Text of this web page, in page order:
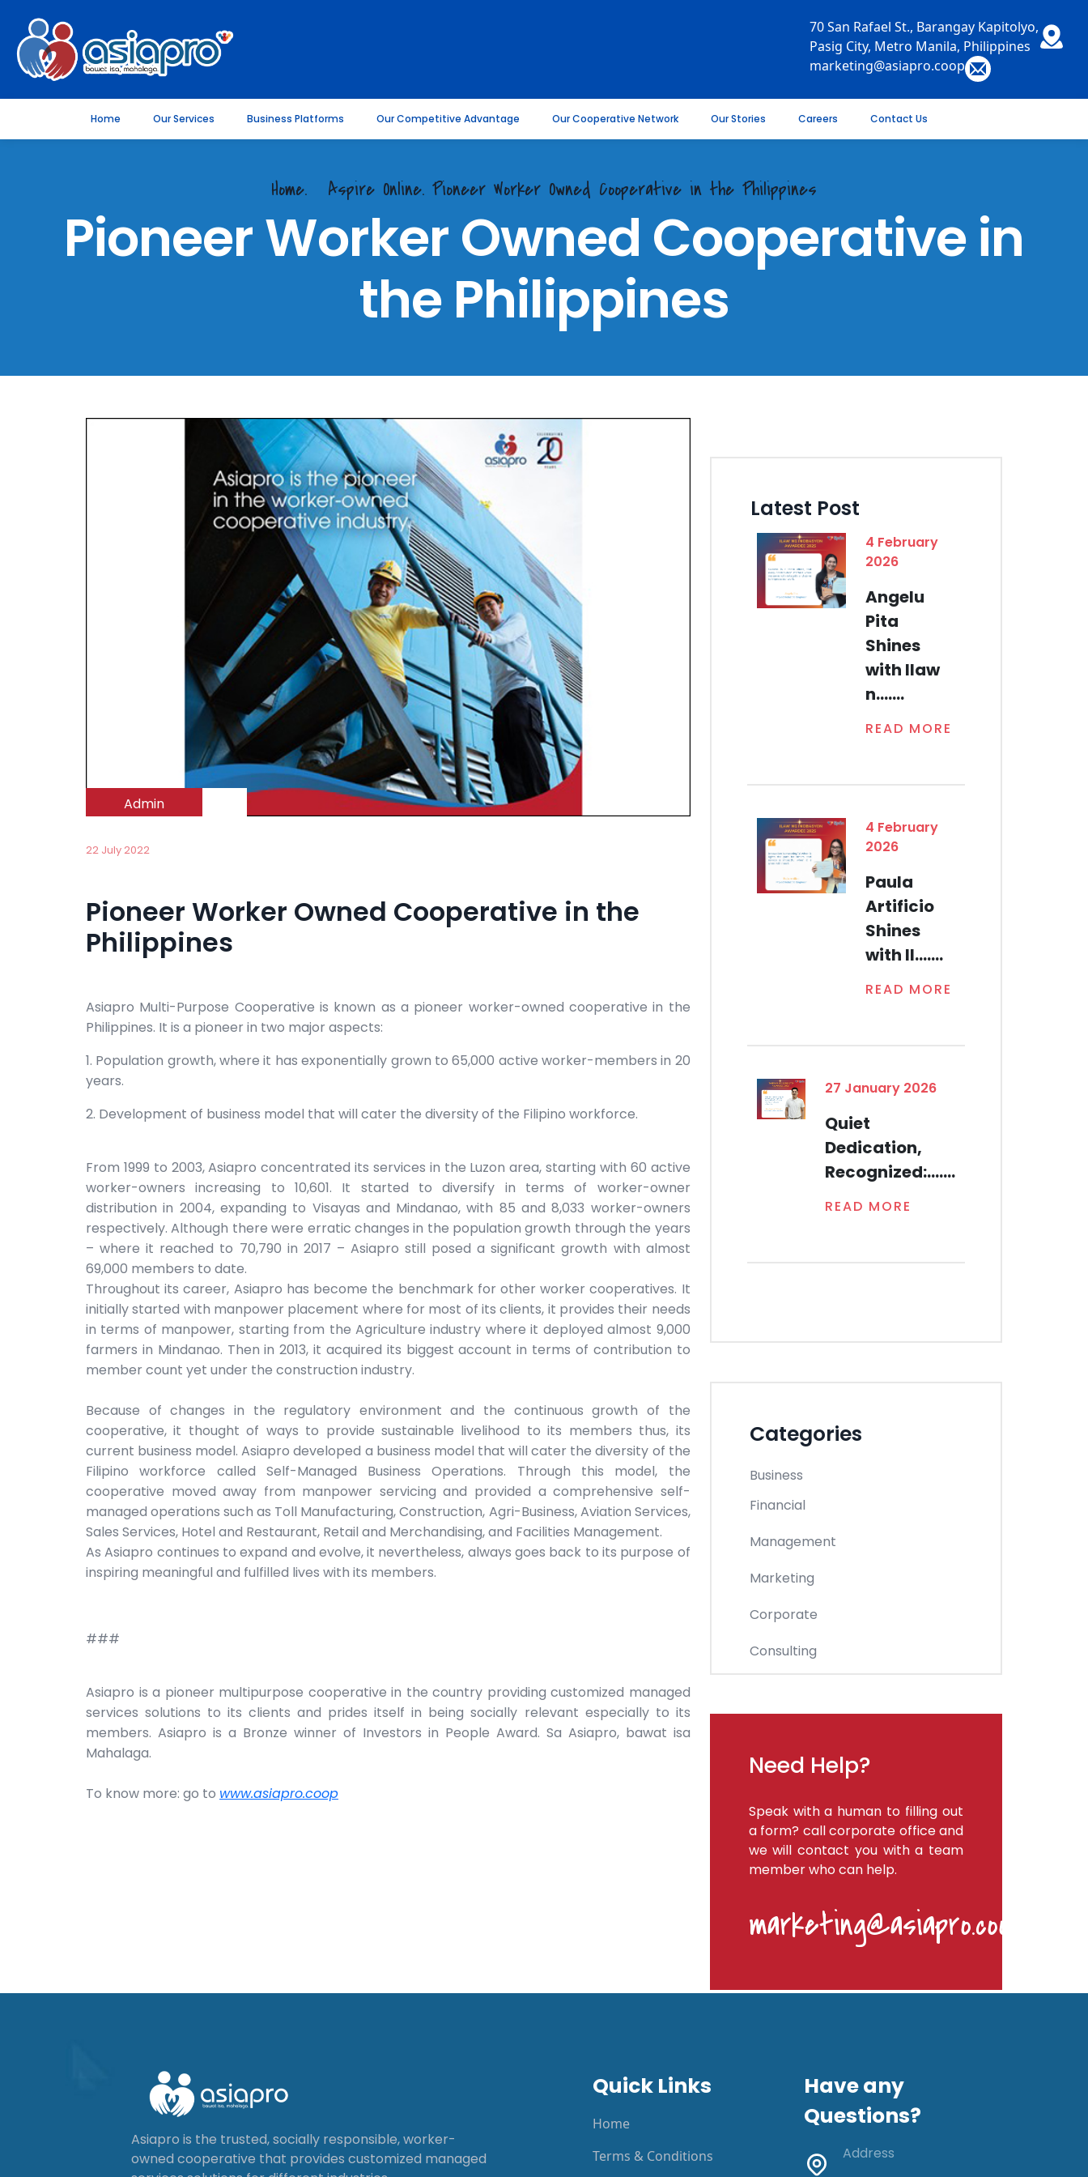
70 San Rafael St., Barangay Kapitolyo,
Pasig City, Metro Manila, Philippines
marketing@asiapro.coop
Home Our Services Business Platforms Our Competitive Advantage Our Cooperative Network Our Stories Careers Contact Us
Home. Aspire Online. Pioneer Worker Owned Cooperative in the Philippines
Pioneer Worker Owned Cooperative in
the Philippines
Admin
22 July 2022
Pioneer Worker Owned Cooperative in the
Philippines
Asiapro Multi-Purpose Cooperative is known as a pioneer worker-owned cooperative in the
Philippines. It is a pioneer in two major aspects:
1. Population growth, where it has exponentially grown to 65,000 active worker-members in 20
years.
2. Development of business model that will cater the diversity of the Filipino workforce.
From 1999 to 2003, Asiapro concentrated its services in the Luzon area, starting with 60 active
worker-owners increasing to 10,601. It started to diversify in terms of worker-owner
distribution in 2004, expanding to Visayas and Mindanao, with 85 and 8,033 worker-owners
respectively. Although there were erratic changes in the population growth through the years
– where it reached to 70,790 in 2017 – Asiapro still posed a significant growth with almost
69,000 members to date.
Throughout its career, Asiapro has become the benchmark for other worker cooperatives. It
initially started with manpower placement where for most of its clients, it provides their needs
in terms of manpower, starting from the Agriculture industry where it deployed almost 9,000
farmers in Mindanao. Then in 2013, it acquired its biggest account in terms of contribution to
member count yet under the construction industry.
Because of changes in the regulatory environment and the continuous growth of the
cooperative, it thought of ways to provide sustainable livelihood to its members thus, its
current business model. Asiapro developed a business model that will cater the diversity of the
Filipino workforce called Self-Managed Business Operations. Through this model, the
cooperative moved away from manpower servicing and provided a comprehensive self-
managed operations such as Toll Manufacturing, Construction, Agri-Business, Aviation Services,
Sales Services, Hotel and Restaurant, Retail and Merchandising, and Facilities Management.
As Asiapro continues to expand and evolve, it nevertheless, always goes back to its purpose of
inspiring meaningful and fulfilled lives with its members.
###
Asiapro is a pioneer multipurpose cooperative in the country providing customized managed
services solutions to its clients and prides itself in being socially relevant especially to its
members. Asiapro is a Bronze winner of Investors in People Award. Sa Asiapro, bawat isa
Mahalaga.
To know more: go to www.asiapro.coop
Latest Post
4 February
2026
Angelu
Pita
Shines
with Ilaw
n.......
READ MORE
4 February
2026
Paula
Artificio
Shines
with Il.......
READ MORE
27 January 2026
Quiet
Dedication,
Recognized:.......
READ MORE
Categories
Business
Financial
Management
Marketing
Corporate
Consulting
Need Help?
Speak with a human to filling out
a form? call corporate office and
we will contact you with a team
member who can help.
marketing@asiapro.coop
Asiapro is the trusted, socially responsible, worker-
owned cooperative that provides customized managed
Quick Links
Home
Terms & Conditions
Have any
Questions?
Address